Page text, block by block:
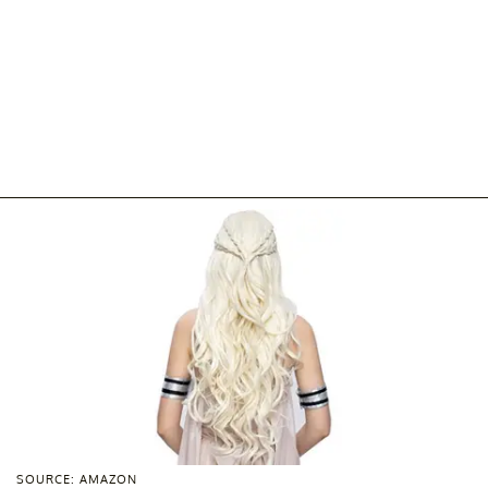
SOURCE: AMAZON